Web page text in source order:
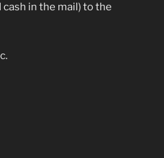
in the mail) to the